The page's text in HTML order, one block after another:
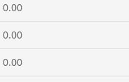
0.00
0.00
0.00